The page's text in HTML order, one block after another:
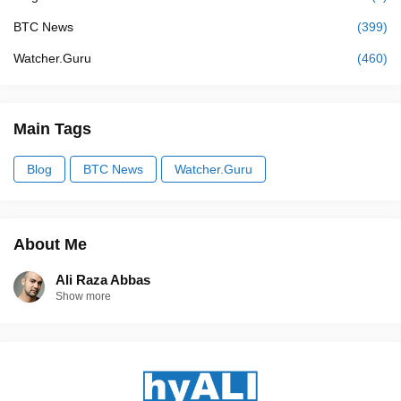
BTC News (399)
Watcher.Guru (460)
Main Tags
Blog BTC News Watcher.Guru
About Me
Ali Raza Abbas
Show more